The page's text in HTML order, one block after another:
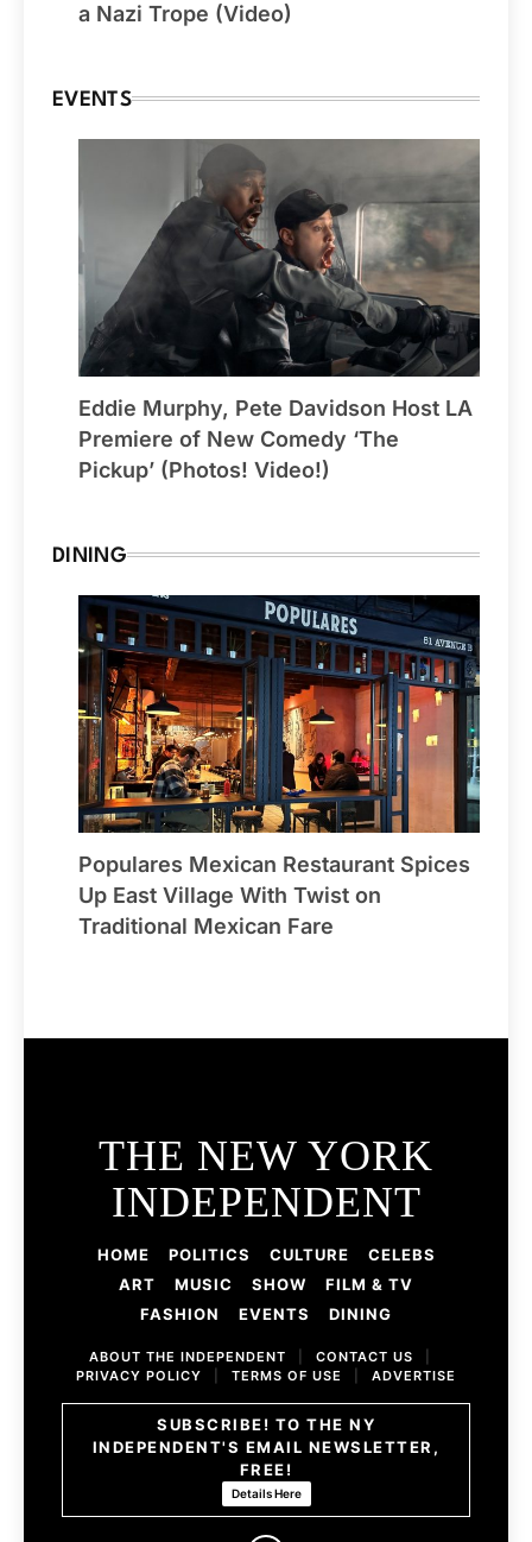
a Nazi Trope (Video)
EVENTS
Eddie Murphy, Pete Davidson Host LA
Premiere of New Comedy ‘The
Pickup’ (Photos! Video!)
DINING
Populares Mexican Restaurant Spices
Up East Village With Twist on
Traditional Mexican Fare
THE NEW YORK
INDEPENDENT
HOME POLITICS CULTURE
CELEBS
ART
MUSIC SHOW
FILM & TV
FASHION
EVENTS DINING
ABOUT THE INDEPENDENT CONTACT US
PRIVACY POLICY
TERMS OF USE ADVERTISE
SUBSCRIBE! TO THE NY
INDEPENDENT'S EMAIL NEWSLETTER,
FREE!
Details Here